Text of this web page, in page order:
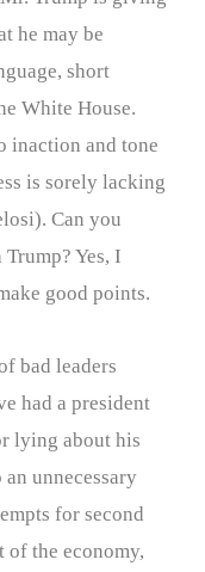
he may be
short
White House.
inaction and tone
is sorely lacking
Can you
Yes, I
good points.
bad leaders
had a president
lying about his
unnecessary
for second
of the economy,